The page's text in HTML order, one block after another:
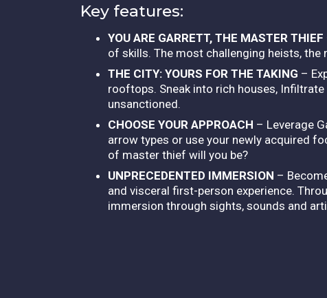
Key features:
YOU ARE GARRETT, THE MASTER THIEF
of skills. The most challenging heists,
THE CITY: YOURS FOR THE TAKING –
rooftops. Sneak into rich houses,
unsanctioned.
CHOOSE YOUR APPROACH – Leverage
arrow types or use your newly acquired
of master thief will you be?
UNPRECEDENTED IMMERSION –
and visceral first-person experience.
immersion through sights, sounds and